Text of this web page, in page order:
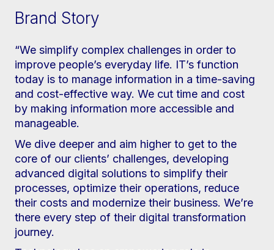
Brand Story
“We simplify complex challenges in order to
improve people’s everyday life. IT’s function
today is to manage information in a time-saving
and cost-effective way. We cut time and cost
by making information more accessible and
manageable.
We dive deeper and aim higher to get to the
core of our clients’ challenges, developing
advanced digital solutions to simplify their
processes, optimize their operations, reduce
their costs and modernize their business. We’re
there every step of their digital transformation
journey.